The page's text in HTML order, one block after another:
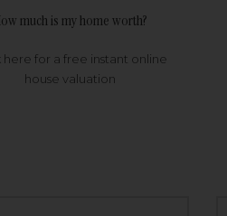
much is my home worth?
here for a free instant online
house valuation